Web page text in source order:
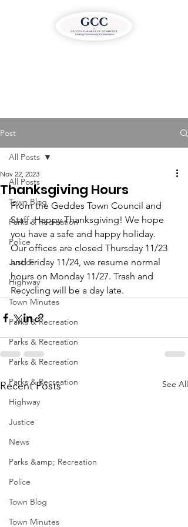
Post
All Posts
Town Blog
Parks & Recreation
Police
Justice
Highway
Town Minutes
Parks & Recreation
Parks & Recreation
Parks & Recreation
Parks & Recreation
Highway
Justice
News
Parks &amp; Recreation
Police
Town Blog
Town Minutes
All Posts
Thanksgiving Hours
Nov 22, 2023
From the Geddes Town Council and
Staff, Happy Thanksgiving! We hope
you have a safe and happy holiday.
Our offices are closed Thursday 11/23
and Friday 11/24, we resume normal
hours on Monday 11/27. Trash and
Recycling will be a day late.
Recent Posts See All